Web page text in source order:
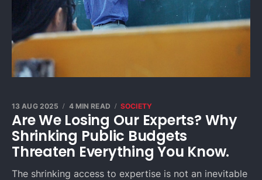
Are We Losing Our Experts? Why
Shrinking Public Budgets
Threaten Everything You Know.
13 AUG 2025 4 MIN READ SOCIETY
The shrinking access to expertise is not an inevitable